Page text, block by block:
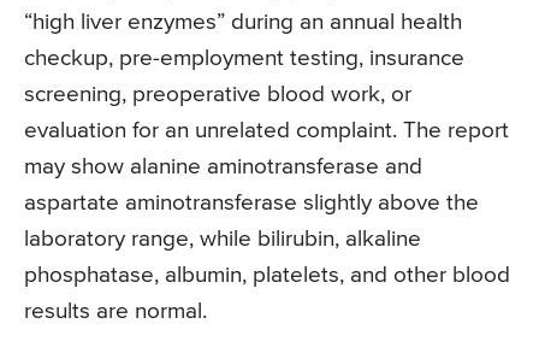
“high liver enzymes” during an annual health
checkup, pre-employment testing, insurance
screening, preoperative blood work, or
evaluation for an unrelated complaint. The report
may show alanine aminotransferase and
aspartate aminotransferase slightly above the
laboratory range, while bilirubin, alkaline
phosphatase, albumin, platelets, and other blood
results are normal.